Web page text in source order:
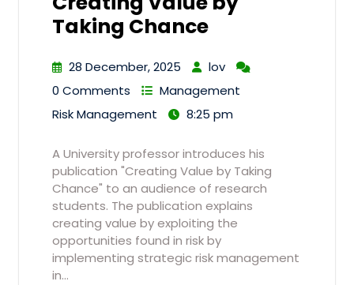
Taking Chance
28 December, 2025
lov
0 Comments
Management
Risk Management
8:25 pm
A University professor introduces his
publication "Creating Value by Taking
Chance" to an audience of research
students. The publication explains
creating value by exploiting the
opportunities found in risk by
implementing strategic risk management
in…